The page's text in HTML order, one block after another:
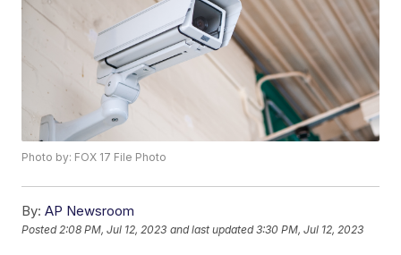
Photo by: FOX 17 File Photo
By: AP Newsroom
Posted2:08 PM, Jul 12, 2023 and last updated 3:30 PM, Jul 12, 2023